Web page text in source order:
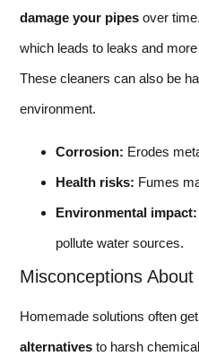
damage your pipes over
which leads to leaks and
These cleaners can also be
environment.
Corrosion: Erodes
Health risks: Fumes
Environmental impact:
pollute water sources.
Misconceptions
Homemade solutions often
alternatives to harsh